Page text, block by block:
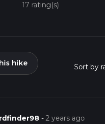
17 rating(s)
hike
-2 years ago